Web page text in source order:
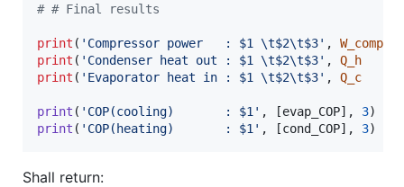
# # Final results
print ( 'Compressor power   : $1 \t$2\t$3' , W_comp
print ( 'Condenser heat out : $1 \t$2\t$3' , Q_h
print ( 'Evaporator heat in : $1 \t$2\t$3' , Q_c
print ( 'COP(cooling)       : $1' , [evap_COP], 3
print ( 'COP(heating)       : $1' , [cond_COP], 3)
Shall return: